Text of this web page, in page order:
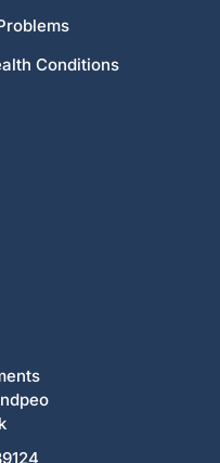
Conditions